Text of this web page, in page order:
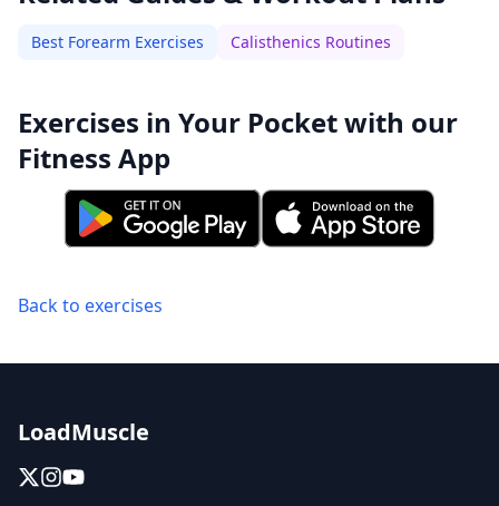
Best Forearm Exercises Calisthenics Routines
Exercises in Your Pocket with our
Fitness App
Back to exercises
LoadMuscle